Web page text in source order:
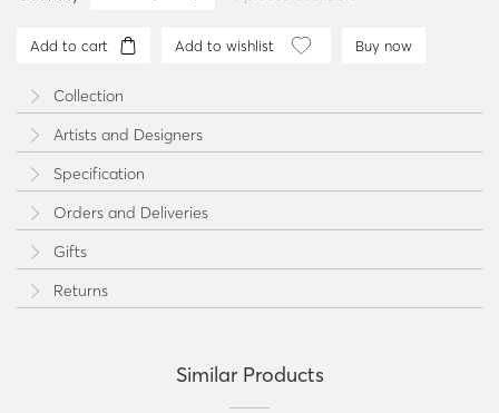
Add to cart Add to wishlist Buy now
Collection
Artists and Designers
Specification
Orders and Deliveries
Gifts
Returns
Similar Products